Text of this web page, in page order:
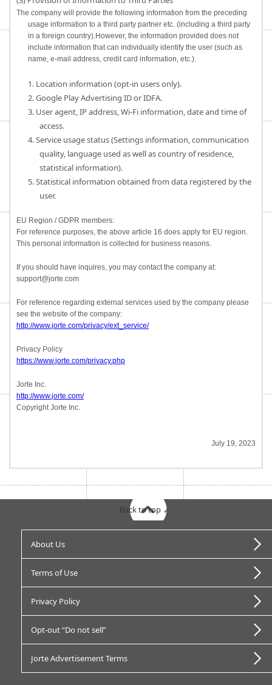
The company will provide the following information from the preceding
usage information to a third party partner etc. (including a third party
in a foreign country).However, the information provided does not
include information that can individually identify the user (such as
name, e-mail address, credit card information, etc.).
1. Location information (opt-in users only).
2. Google Play Advertising ID or IDFA.
3. User agent, IP address, Wi-Fi information, date and time of
access.
4. Service usage status (Settings information, communication
quality, language used as well as country of residence,
statistical information).
5. Statistical information obtained from data registered by the
user.
EU Region / GDPR members:
For reference purposes, the above article 16 does apply for EU region.
This personal information is collected for business reasons.
If you should have inquires, you may contact the company at:
support@jorte.com
For reference regarding external services used by the company please
see the website of the company:
http://www.jorte.com/privacy/ext_service/
Privacy Policy
https://www.jorte.com/privacy.php
Jorte Inc.
http://www.jorte.com/
Copyright Jorte Inc.
July 19, 2023
About Us
Terms of Use
Privacy Policy
Opt-out “Do not sell”
Jorte Advertisement Terms
Back to top